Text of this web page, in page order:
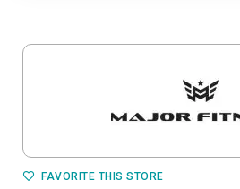
FAVORITE THIS STORE